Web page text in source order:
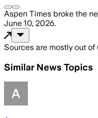
Aspen Times broke the
June 10, 2026.
Sources are mostly out of
Similar News Topics